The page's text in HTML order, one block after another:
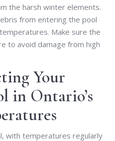
the harsh winter elements.
from entering the pool
Make sure the
to avoid damage from high
Your
in Ontario’s
with temperatures regularly